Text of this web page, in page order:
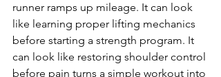
runner ramps up mileage. It can look
like learning proper lifting mechanics
before starting a strength program. It
can look like restoring shoulder control
before pain turns a simple workout into